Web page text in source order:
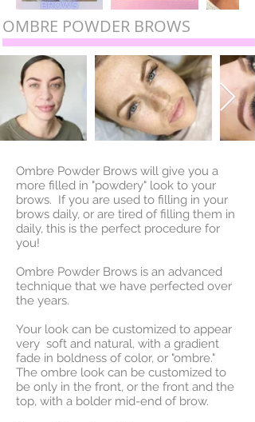
OMBRE POWDER BROWS
Ombre Powder Brows will give you a
more filled in "powdery" look to your
brows. If you are used to filling in your
brows daily, or are tired of filling them in
daily, this is the perfect procedure for
you!
Ombre Powder Brows is an advanced
technique that we have perfected over
the years.
Your look can be customized to appear
very soft and natural, with a gradient
fade in boldness of color, or "ombre."
The ombre look can be customized to
be only in the front, or the front and the
top, with a bolder mid-end of brow.